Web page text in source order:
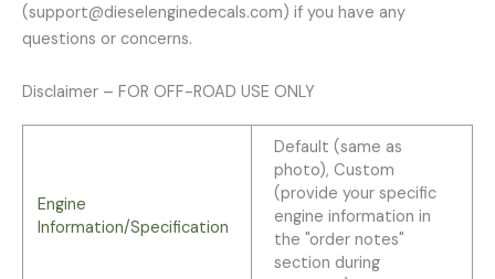
(support@dieselenginedecals.com) if you have any
questions or concerns.
Disclaimer – FOR OFF-ROAD USE ONLY
Engine
Information/Specification
Default (same as
photo), Custom
(provide your specific
engine information in
the "order notes"
section during